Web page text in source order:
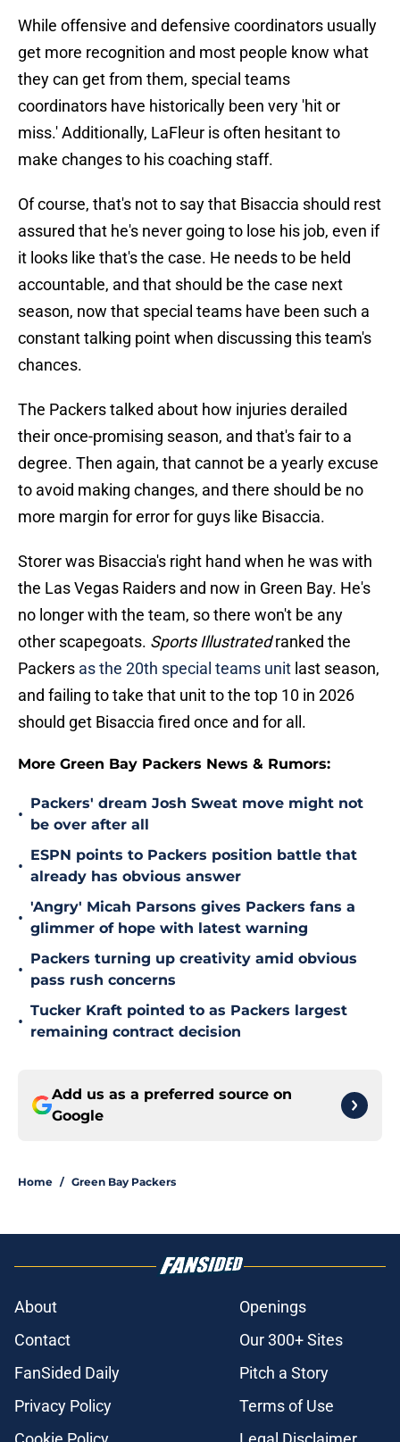
While offensive and defensive coordinators usually
get more recognition and most people know what
they can get from them, special teams
coordinators have historically been very 'hit or
miss.' Additionally, LaFleur is often hesitant to
make changes to his coaching staff.
Of course, that's not to say that Bisaccia should rest
assured that he's never going to lose his job, even if
it looks like that's the case. He needs to be held
accountable, and that should be the case next
season, now that special teams have been such a
constant talking point when discussing this team's
chances.
The Packers talked about how injuries derailed
their once-promising season, and that's fair to a
degree. Then again, that cannot be a yearly excuse
to avoid making changes, and there should be no
more margin for error for guys like Bisaccia.
Storer was Bisaccia's right hand when he was with
the Las Vegas Raiders and now in Green Bay. He's
no longer with the team, so there won't be any
other scapegoats. Sports Illustratedranked the
Packers as the 20th special teams unit last season,
and failing to take that unit to the top 10 in 2026
should get Bisaccia fired once and for all.
More Green Bay Packers News & Rumors:
•
Packers' dream Josh Sweat move might not
be over after all
•
ESPN points to Packers position battle that
already has obvious answer
•
'Angry' Micah Parsons gives Packers fans a
glimmer of hope with latest warning
•
Packers turning up creativity amid obvious
pass rush concerns
•
Tucker Kraft pointed to as Packers largest
remaining contract decision
Add us as a preferred source on
Google
Home / Green Bay Packers
About
Openings
Contact
Our 300+ Sites
FanSided Daily
Pitch a Story
Privacy Policy
Terms of Use